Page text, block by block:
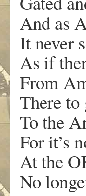
And as
It never
As if
From
There
To the
For it’s
At the
No